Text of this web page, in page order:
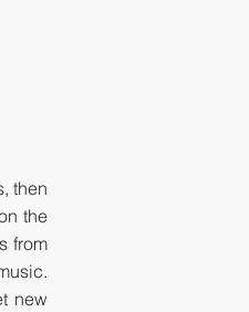
then
the
from
new